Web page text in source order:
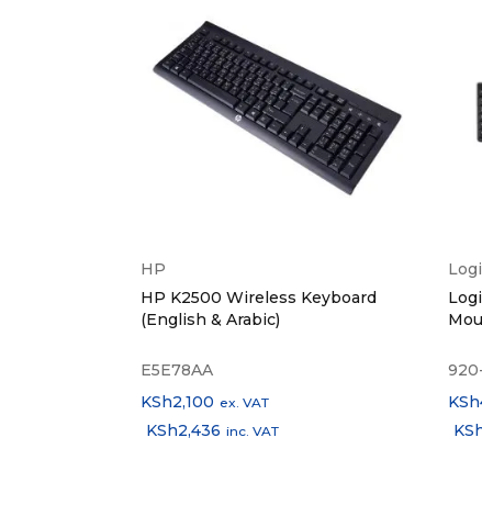
HP
HP K2500 Wireless Keyboard
(English & Arabic)
E5E78AA
KSh2,100 ex. VAT
KSh2,436 inc. VAT
KSh